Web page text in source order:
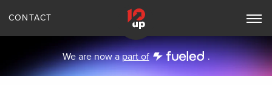
CONTACT
Toggle
Navigation
We are now apart of .